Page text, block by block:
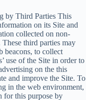
by Third Parties This
on its Site and
collected on non-
third parties may
beacons, to collect
use of the Site in order to
on the this
and improve the Site. To
in the web environment,
for this purpose by